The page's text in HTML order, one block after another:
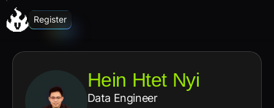
Register
Hein Htet Nyi
Data Engineer